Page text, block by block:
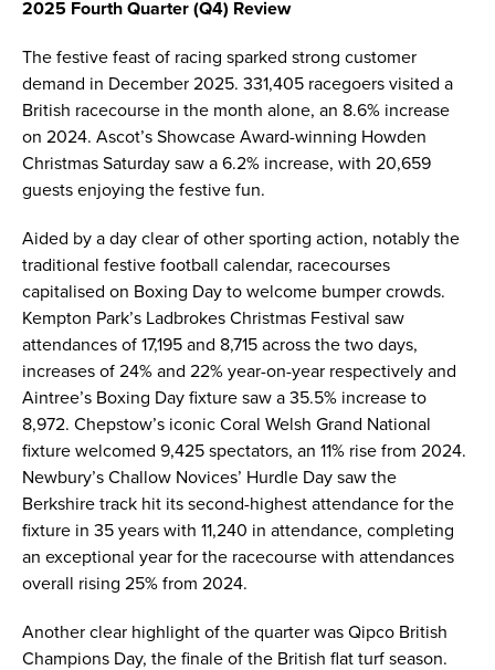
2025 Fourth Quarter (Q4) Review
The festive feast of racing sparked strong customer
demand in December 2025. 331,405 racegoers visited a
British racecourse in the month alone, an 8.6% increase
on 2024. Ascot’s Showcase Award-winning Howden
Christmas Saturday saw a 6.2% increase, with 20,659
guests enjoying the festive fun.
Aided by a day clear of other sporting action, notably the
traditional festive football calendar, racecourses
capitalised on Boxing Day to welcome bumper crowds.
Kempton Park’s Ladbrokes Christmas Festival saw
attendances of 17,195 and 8,715 across the two days,
increases of 24% and 22% year-on-year respectively and
Aintree’s Boxing Day fixture saw a 35.5% increase to
8,972. Chepstow’s iconic Coral Welsh Grand National
fixture welcomed 9,425 spectators, an 11% rise from 2024.
Newbury’s Challow Novices’ Hurdle Day saw the
Berkshire track hit its second-highest attendance for the
fixture in 35 years with 11,240 in attendance, completing
an exceptional year for the racecourse with attendances
overall rising 25% from 2024.
Another clear highlight of the quarter was Qipco British
Champions Day, the finale of the British flat turf season.